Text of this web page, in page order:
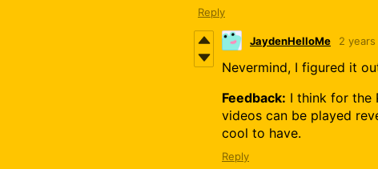
Reply
JaydenHelloMe 2 years
Nevermind, I figured it
Feedback: I think for the
videos can be played
cool to have.
Reply